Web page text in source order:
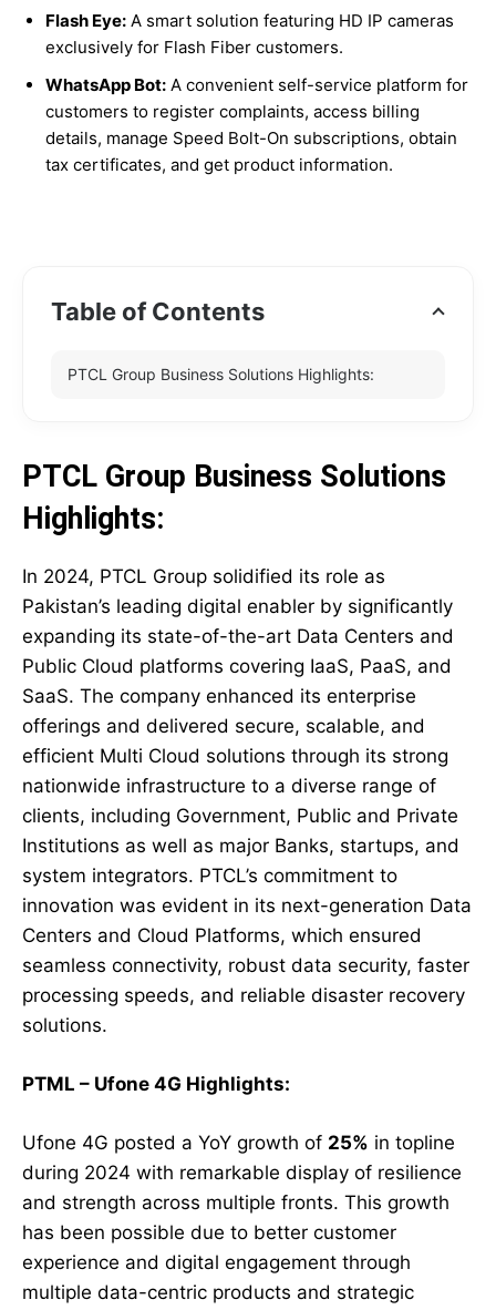
Flash Eye: A smart solution featuring HD IP cameras
exclusively for Flash Fiber customers.
WhatsApp Bot: A convenient self-service platform for
customers to register complaints, access billing
details, manage Speed Bolt-On subscriptions, obtain
tax certificates, and get product information.
Table of Contents
PTCL Group Business Solutions Highlights:
PTCL Group Business Solutions
Highlights:
In 2024, PTCL Group solidified its role as
Pakistan’s leading digital enabler by significantly
expanding its state-of-the-art Data Centers and
Public Cloud platforms covering IaaS, PaaS, and
SaaS. The company enhanced its enterprise
offerings and delivered secure, scalable, and
efficient Multi Cloud solutions through its strong
nationwide infrastructure to a diverse range of
clients, including Government, Public and Private
Institutions as well as major Banks, startups, and
system integrators. PTCL’s commitment to
innovation was evident in its next-generation Data
Centers and Cloud Platforms, which ensured
seamless connectivity, robust data security, faster
processing speeds, and reliable disaster recovery
solutions.
PTML – Ufone 4G Highlights:
Ufone 4G posted a YoY growth of 25% in topline
during 2024 with remarkable display of resilience
and strength across multiple fronts. This growth
has been possible due to better customer
experience and digital engagement through
multiple data-centric products and strategic